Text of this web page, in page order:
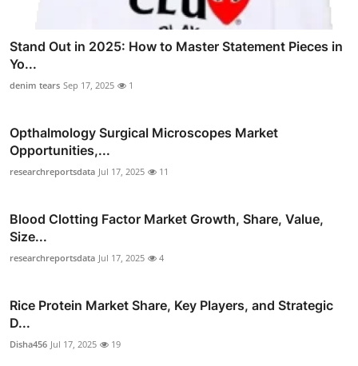
Stand Out in 2025: How to Master Statement Pieces in
Yo...
denim tears Sep 17, 2025 1
Opthalmology Surgical Microscopes Market
Opportunities,...
researchreportsdata Jul 17, 2025 11
Blood Clotting Factor Market Growth, Share, Value,
Size...
researchreportsdata Jul 17, 2025 4
Rice Protein Market Share, Key Players, and Strategic
D...
Disha456 Jul 17, 2025 19